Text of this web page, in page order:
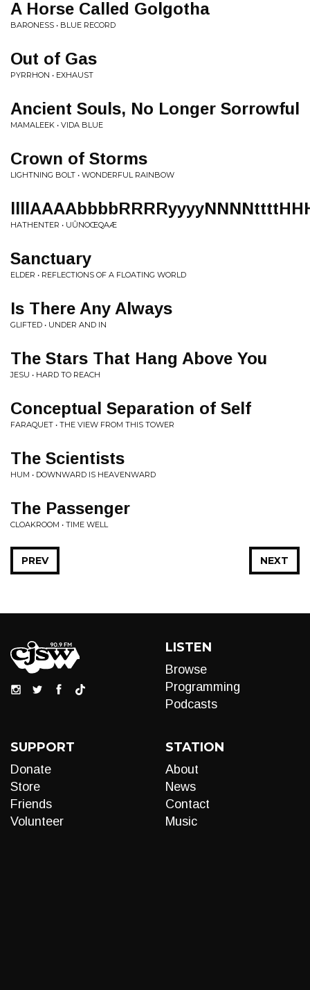
A Horse Called Golgotha
BARONESS • BLUE RECORD
Out of Gas
PYRRHON • EXHAUST
Ancient Souls, No Longer Sorrowful
MAMALEEK • VIDA BLUE
Crown of Storms
LIGHTNING BOLT • WONDERFUL RAINBOW
HATHENTER • U​Û​NO​Œ​QAÆ
Sanctuary
ELDER • REFLECTIONS OF A FLOATING WORLD
Is There Any Always
GLIFTED • UNDER AND IN
The Stars That Hang Above You
JESU • HARD TO REACH
Conceptual Separation of Self
FARAQUET • THE VIEW FROM THIS TOWER
The Scientists
HUM • DOWNWARD IS HEAVENWARD
The Passenger
CLOAKROOM • TIME WELL
NEXT
PREV
LISTEN
Browse
Programming
Podcasts
SUPPORT
Donate
Store
Friends
Volunteer
STATION
About
News
Contact
Music